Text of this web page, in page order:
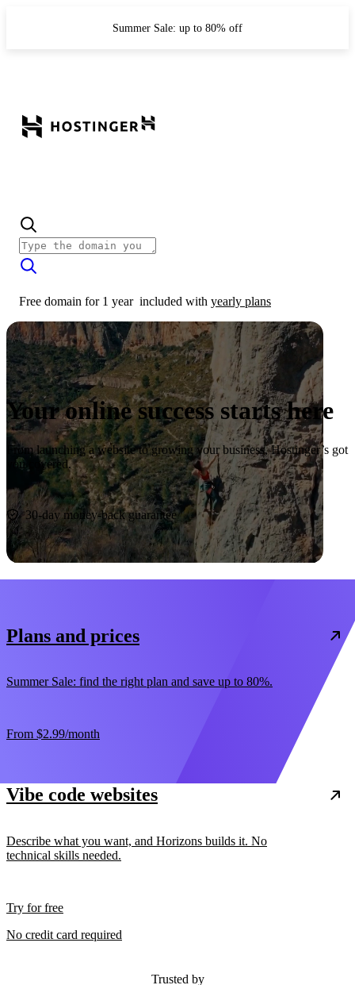
Summer Sale: up to 80% off
Free domain for 1 year included with yearly plans
Your online success starts here
From launching a website to growing your business, Hostinger’s got
you covered.
Start now
30-day money-back guarantee
Plans and prices
Summer Sale: find the right plan and save up to 80%.
From $2.99/month
Vibe code websites
Describe what you want, and Horizons builds it. No
technical skills needed.
Try for free
No credit card required
Trusted by